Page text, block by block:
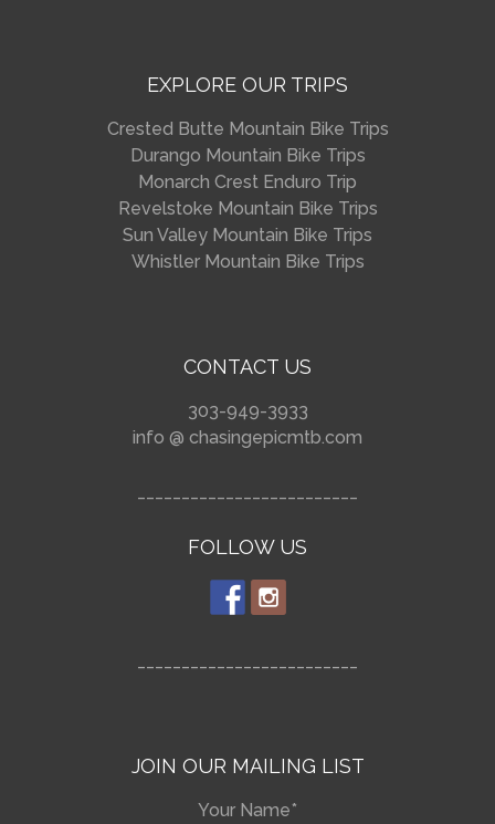
EXPLORE OUR TRIPS
Crested Butte Mountain Bike Trips
Durango Mountain Bike Trips
Monarch Crest Enduro Trip
Revelstoke Mountain Bike Trips
Sun Valley Mountain Bike Trips
Whistler Mountain Bike Trips
CONTACT US
303-949-3933
info @ chasingepicmtb.com
FOLLOW US
JOIN OUR MAILING LIST
Your Name*